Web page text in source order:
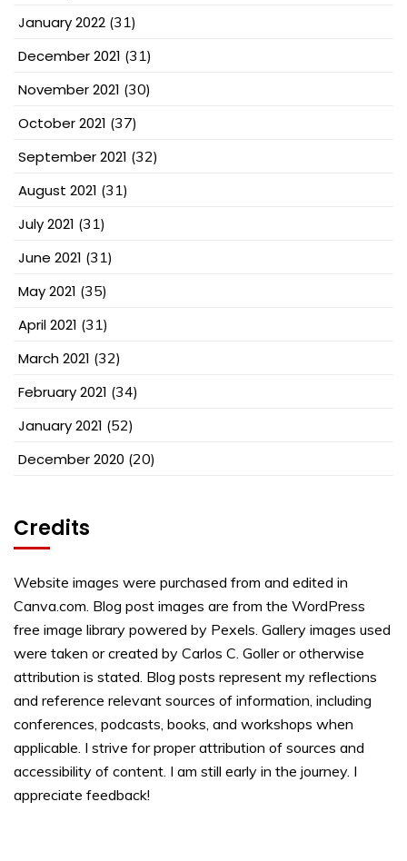
January 2022 (31)
December 2021 (31)
November 2021 (30)
October 2021 (37)
September 2021 (32)
August 2021 (31)
July 2021 (31)
June 2021 (31)
May 2021 (35)
April 2021 (31)
March 2021 (32)
February 2021 (34)
January 2021 (52)
December 2020 (20)
Credits
Website images were purchased from and edited in
Canva.com. Blog post images are from the WordPress
free image library powered by Pexels. Gallery images used
were taken or created by Carlos C. Goller or otherwise
attribution is stated. Blog posts represent my reflections
and reference relevant sources of information, including
conferences, podcasts, books, and workshops when
applicable. I strive for proper attribution of sources and
accessibility of content. I am still early in the journey. I
appreciate feedback!